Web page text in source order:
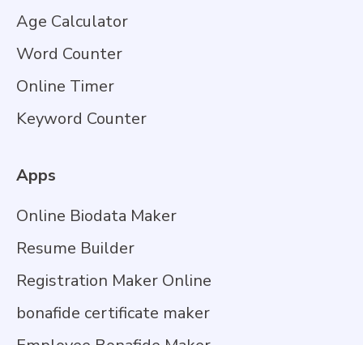
Age Calculator
Word Counter
Online Timer
Keyword Counter
Apps
Online Biodata Maker
Resume Builder
Registration Maker Online
bonafide certificate maker